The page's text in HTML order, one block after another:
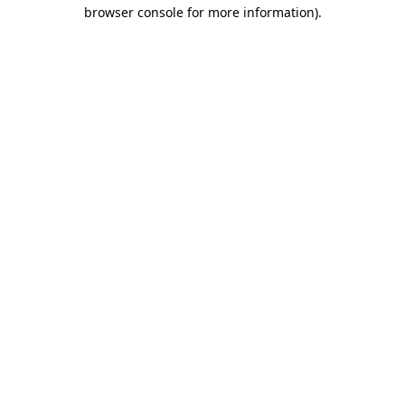
browser console for more information).